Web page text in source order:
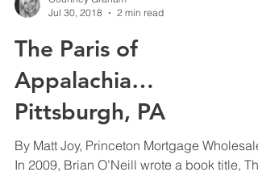
Jul 30, 2018
2 min read
The Paris of
Appalachia…
Pittsburgh, PA